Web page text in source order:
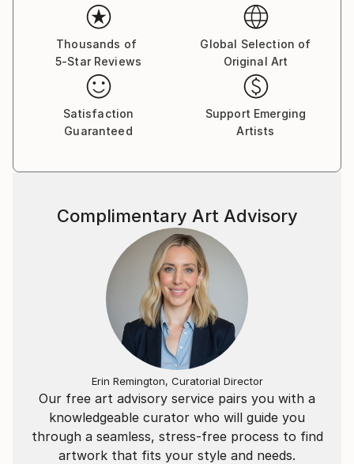
Thousands of
5-Star Reviews
Global Selection of
Original Art
Satisfaction
Guaranteed
Support Emerging
Artists
Our free art advisory service pairs you with a
knowledgeable curator who will guide you
through a seamless, stress-free process to find
artwork that fits your style and needs.
Complimentary Art Advisory
Erin Remington, Curatorial Director